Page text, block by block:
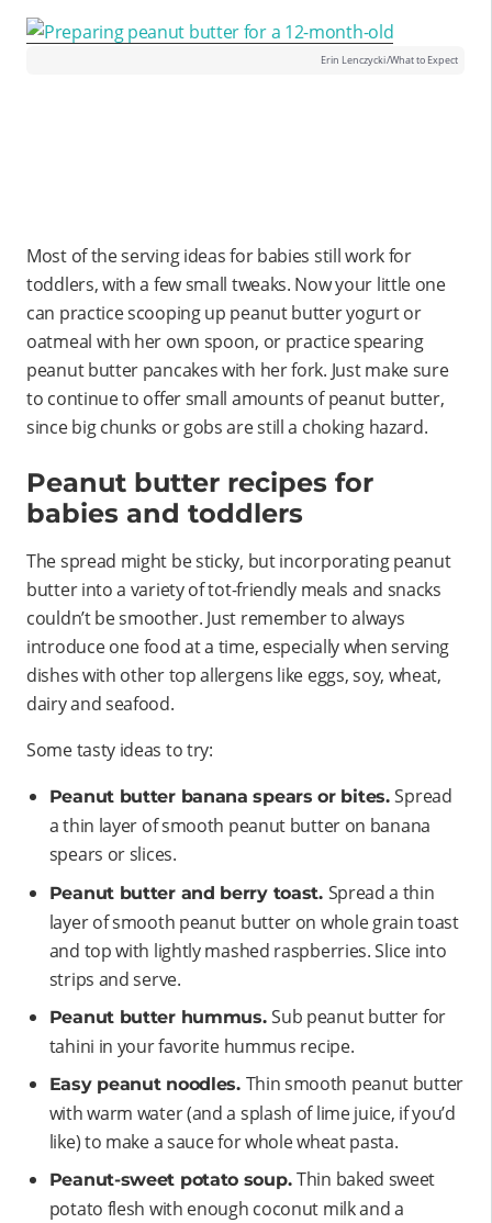
Erin Lenczycki/What to Expect
Most of the serving ideas for babies still work for
toddlers, with a few small tweaks. Now your little one
can practice scooping up peanut butter yogurt or
oatmeal with her own spoon, or practice spearing
peanut butter pancakes with her fork. Just make sure
to continue to offer small amounts of peanut butter,
since big chunks or gobs are still a choking hazard.
Peanut butter recipes for
babies and toddlers
The spread might be sticky, but incorporating peanut
butter into a variety of tot-friendly meals and snacks
couldn’t be smoother. Just remember to always
introduce one food at a time, especially when serving
dishes with other top allergens like eggs, soy, wheat,
dairy and seafood.
Some tasty ideas to try:
Peanut butter banana spears or bites.Spread
a thin layer of smooth peanut butter on banana
spears or slices.
Peanut butter and berry toast. Spread a thin
layer of smooth peanut butter on whole grain toast
and top with lightly mashed raspberries. Slice into
strips and serve.
Peanut butter hummus.Sub peanut butter for
tahini in your favorite hummus recipe.
Easy peanut noodles. Thin smooth peanut butter
with warm water (and a splash of lime juice, if you’d
like) to make a sauce for whole wheat pasta.
Peanut-sweet potato soup. Thin baked sweet
potato flesh with enough coconut milk and a